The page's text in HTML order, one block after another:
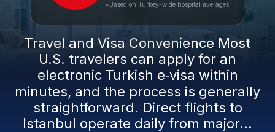
*Based on Turkey-wide hospital averages
Travel and Visa Convenience Most
U.S. travelers can apply for an
electronic Turkish e‑visa within
minutes, and the process is generally
straightforward. Direct flights to
Istanbul operate daily from major...